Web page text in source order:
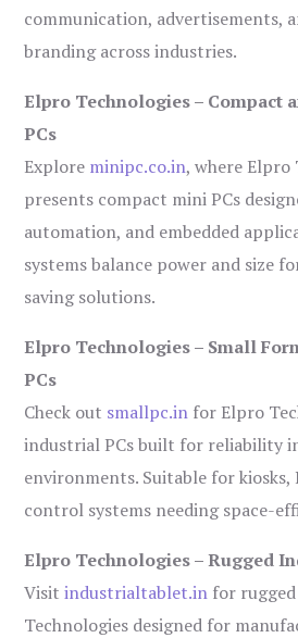
communication, advertisements,
branding across industries.
Elpro Technologies – Compact
PCs
Explore minipc.co.in, where Elpro
presents compact mini PCs
automation, and embedded
systems balance power and size
saving solutions.
Elpro Technologies – Small
PCs
Check out smallpc.in for Elpro
industrial PCs built for reliability
environments. Suitable for kiosks,
control systems needing space-
Elpro Technologies – Rugged
Visitindustrialtablet.in for
Technologies designed for